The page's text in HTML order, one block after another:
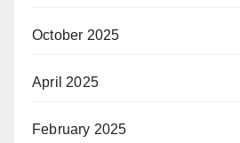
October 2025
April 2025
February 2025